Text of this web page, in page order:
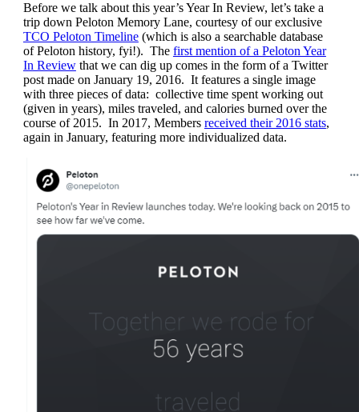
Before we talk about this year’s Year In Review, let’s take a
trip down Peloton Memory Lane, courtesy of our exclusive
TCO Peloton Timeline(which is also a searchable database
of Peloton history, fyi!). The first mention of a Peloton Year
In Reviewthat we can dig up comes in the form of a Twitter
post made on January 19, 2016. It features a single image
with three pieces of data: collective time spent working out
(given in years), miles traveled, and calories burned over the
course of 2015. In 2017, Members received their 2016 stats,
again in January, featuring more individualized data.